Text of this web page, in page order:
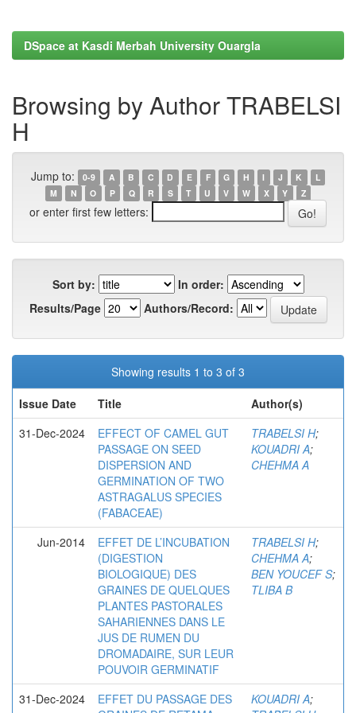
DSpace at Kasdi Merbah University Ouargla
Browsing by Author TRABELSI
H
Jump to: 0-9 A B C D E F G H I J K
L
M
N O P Q R S T U V W X Y Z
or enter first few letters:
Sort by:
In order:
Results/Page
Authors/Record:
Showing results 1 to 3 of 3
Issue Date
Title
Author(s)
31-Dec-2024
EFFECT OF CAMEL GUT
PASSAGE ON SEED
DISPERSION AND
GERMINATION OF TWO
ASTRAGALUS SPECIES
(FABACEAE)
TRABELSI H;
KOUADRI A;
CHEHMA A
Jun-2014
EFFET DE L’INCUBATION
(DIGESTION
BIOLOGIQUE) DES
GRAINES DE QUELQUES
PLANTES PASTORALES
SAHARIENNES DANS LE
JUS DE RUMEN DU
DROMADAIRE, SUR LEUR
POUVOIR GERMINATIF
TRABELSI H;
CHEHMA A;
BEN YOUCEF S;
TLIBA B
31-Dec-2024
EFFET DU PASSAGE DES
KOUADRI A;